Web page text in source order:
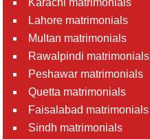
Karachi matrimonials
Lahore matrimonials
Multan matrimonials
Rawalpindi matrimonials
Peshawar matrimonials
Quetta matrimonials
Faisalabad matrimonials
Sindh matrimonials